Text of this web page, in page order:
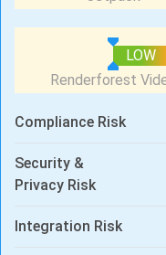
LOW
Compliance Risk
Security &
Privacy Risk
Integration Risk